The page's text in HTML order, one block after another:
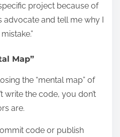
project because of
advocate and tell me why I
Map”
the “mental map” of
write the code, you don’t
are.
code or publish